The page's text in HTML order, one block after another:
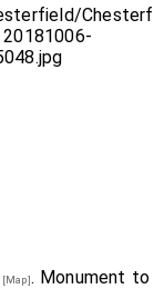
[Map]. Monument